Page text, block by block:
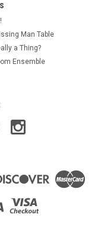
Man Table
a Thing?
Ensemble